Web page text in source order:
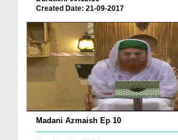
Created Date: 21-09-2017
Madani Azmaish Ep 10